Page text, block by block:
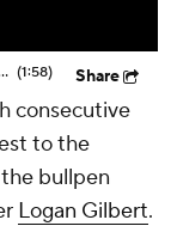
to Win 8th Straight Game (1:58) Share
consecutive
to the
bullpen
Logan Gilbert.